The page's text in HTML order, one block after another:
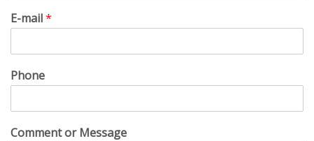
E-mail*
Phone
Comment or Message